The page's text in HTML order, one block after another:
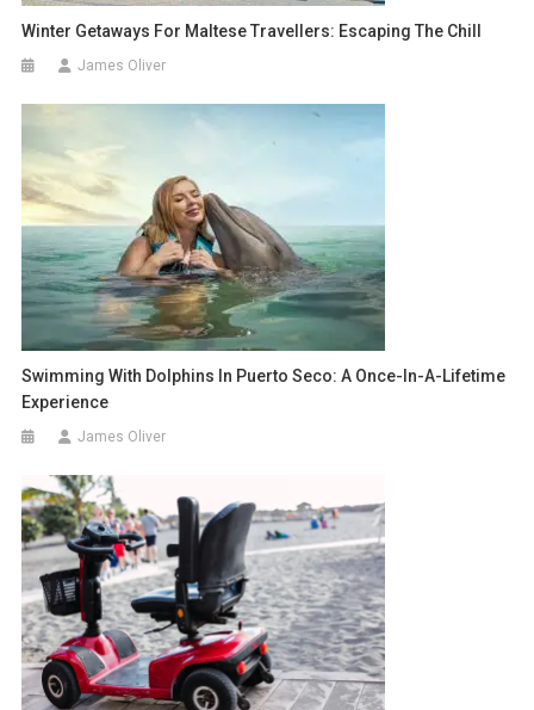
Winter Getaways For Maltese Travellers: Escaping The Chill
James Oliver
Swimming With Dolphins In Puerto Seco: A Once-In-A-Lifetime
Experience
James Oliver